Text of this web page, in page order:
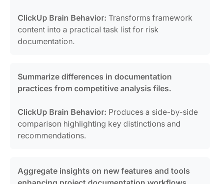
ClickUp Brain Behavior: Transforms framework
content into a practical task list for risk
documentation.
Summarize differences in documentation
practices from competitive analysis files.
ClickUp Brain Behavior: Produces a side-by-side
comparison highlighting key distinctions and
recommendations.
Aggregate insights on new features and tools